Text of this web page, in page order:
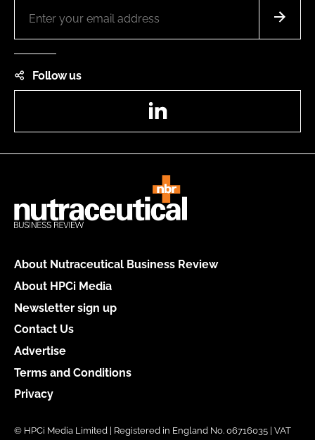
Follow us
About Nutraceutical Business Review
About HPCi Media
Newsletter sign up
Contact Us
Advertise
Terms and Conditions
Privacy
© HPCi Media Limited | Registered in England No. 06716035 | VAT